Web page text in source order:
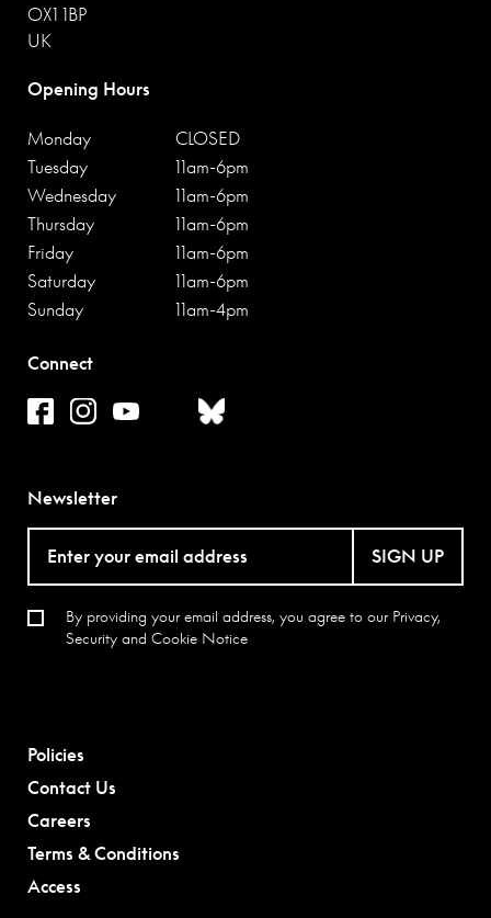
OX1 1BP
UK
Opening Hours
Monday
CLOSED
Tuesday
11am-6pm
Wednesday
11am-6pm
Thursday
11am-6pm
Friday
11am-6pm
Saturday
11am-6pm
Sunday
11am-4pm
Connect
Newsletter
SIGN UP
By providing your email address, you agree to our Privacy,
Security and Cookie Notice
Policies
Contact Us
Careers
Terms & Conditions
Access